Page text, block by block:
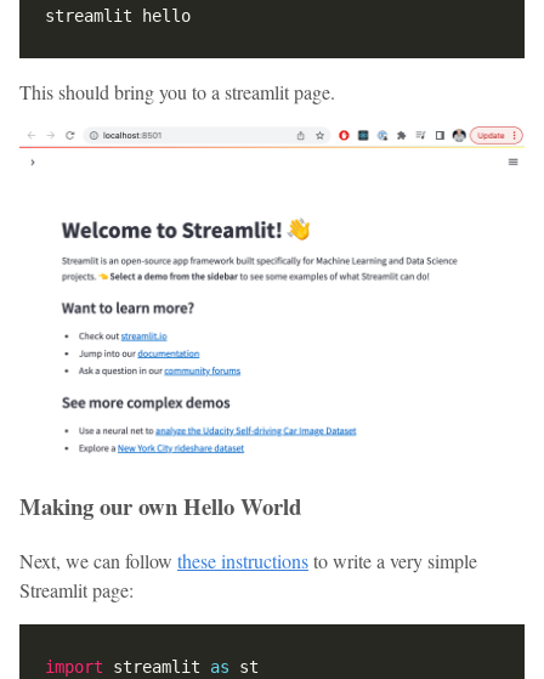
This should bring you to a streamlit page.
Making our own Hello World
Next, we can follow these instructionsto write a very simple
Streamlit page:
import streamlit as